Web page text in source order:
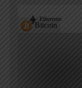
Bitcoin
Ethereum